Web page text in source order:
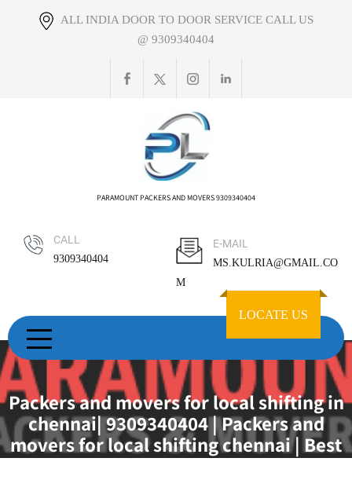
ALL INDIA DOOR TO DOOR SERVICE CALL US
@ 9309340404
PARAMOUNT PACKERS AND MOVERS 9309340404
CALL
9309340404
E-MAIL
MS.KULRIA@GMAIL.CO
M
LOCATE US
Packers and movers for local shifting in
chennai| 9309340404 | Packers and
movers for local shifting chennai | Best
Packers and movers for local shifting in